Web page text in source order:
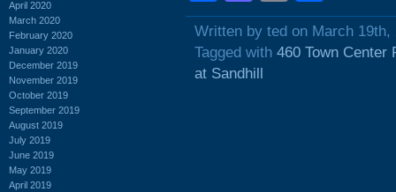
April 2020
March 2020
February 2020
January 2020
December 2019
November 2019
October 2019
September 2019
August 2019
July 2019
June 2019
May 2019
April 2019
Written by ted on March 19th,
Tagged with 460 Town Center
at Sandhill